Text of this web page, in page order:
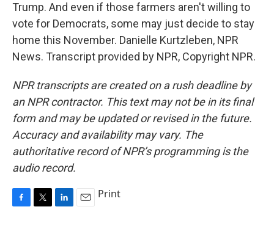
Trump. And even if those farmers aren't willing to
vote for Democrats, some may just decide to stay
home this November. Danielle Kurtzleben, NPR
News. Transcript provided by NPR, Copyright NPR.
NPR transcripts are created on a rush deadline by
an NPR contractor. This text may not be in its final
form and may be updated or revised in the future.
Accuracy and availability may vary. The
authoritative record of NPR’s programming is the
audio record.
Print